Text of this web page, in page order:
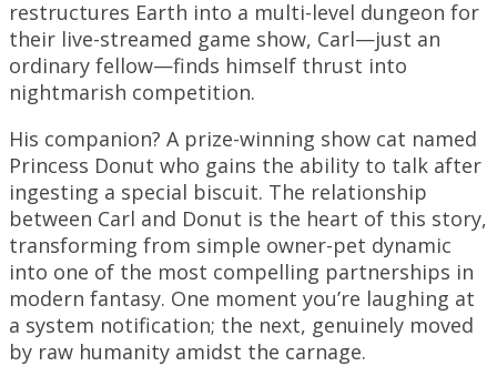
restructures Earth into a multi-level dungeon for
their live-streamed game show, Carl—just an
ordinary fellow—finds himself thrust into
nightmarish competition.
His companion? A prize-winning show cat named
Princess Donut who gains the ability to talk after
ingesting a special biscuit. The relationship
between Carl and Donut is the heart of this story,
transforming from simple owner-pet dynamic
into one of the most compelling partnerships in
modern fantasy. One moment you’re laughing at
a system notification; the next, genuinely moved
by raw humanity amidst the carnage.